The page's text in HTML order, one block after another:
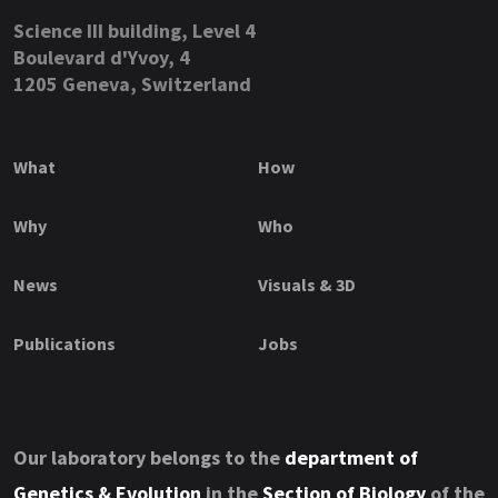
Science III building, Level 4
Boulevard d'Yvoy, 4
1205 Geneva, Switzerland
What How
Why Who
News Visuals & 3D
Publications Jobs
Our laboratory belongs to the department of